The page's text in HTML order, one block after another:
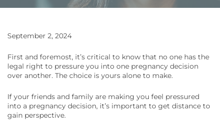
September 2, 2024
First and foremost, it’s critical to know that no one has the
legal right to pressure you into one pregnancy decision
over another. The choice is yours alone to make.
If your friends and family are making you feel pressured
into a pregnancy decision, it’s important to get distance to
gain perspective.